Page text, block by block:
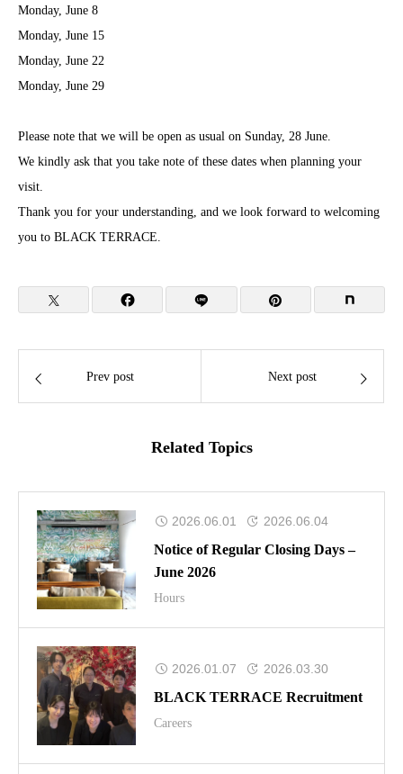
Monday, June 8
Monday, June 15
Monday, June 22
Monday, June 29
Please note that we will be open as usual on Sunday, 28 June.
We kindly ask that you take note of these dates when planning your
visit.
Thank you for your understanding, and we look forward to welcoming
you to BLACK TERRACE.
Prev post Next post
Related Topics
2026.06.01 2026.06.04
Notice of Regular Closing Days –
June 2026
Hours
2026.01.07 2026.03.30
BLACK TERRACE Recruitment
Careers